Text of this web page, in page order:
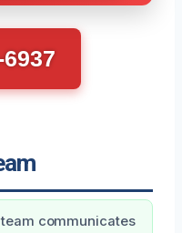
communicates